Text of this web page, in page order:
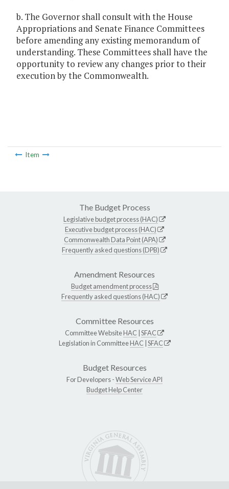
b. The Governor shall consult with the House
Appropriations and Senate Finance Committees
before amending any existing memorandum of
understanding. These Committees shall have the
opportunity to review any changes prior to their
execution by the Commonwealth.
Item
The Budget Process
Legislative budget process (HAC)
Executive budget process (HAC)
Commonwealth Data Point (APA)
Frequently asked questions (DPB)
Amendment Resources
Budget amendment process
Frequently asked questions (HAC)
Committee Resources
Committee WebsiteHAC SFAC
Legislation in CommitteeHAC SFAC
Budget Resources
For Developers -Web Service API
Budget Help Center